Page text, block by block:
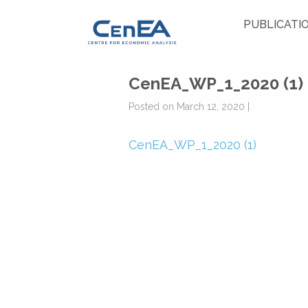
CenEA_WP_1_2020 (1)
Posted on March 12, 2020 |
CenEA_WP_1_2020 (1)